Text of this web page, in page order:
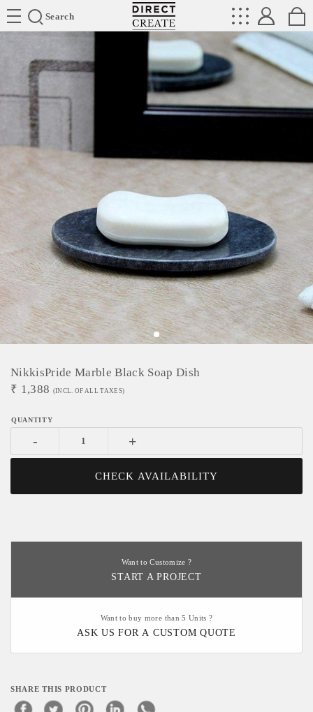
Search
Directcreate
NikkisPride Marble Black Soap Dish
₹ 1,388 (INCL. OF ALL TAXES)
- +
CHECK AVAILABILITY
Want to Customize ?
START A PROJECT
Want to buy more than 5 Units ?
ASK US FOR A CUSTOM QUOTE
SHARE THIS PRODUCT